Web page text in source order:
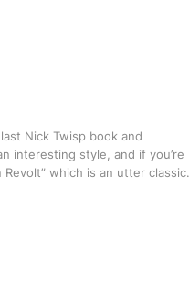
Nick Twisp book and
interesting style, and if you’re
which is an utter classic.